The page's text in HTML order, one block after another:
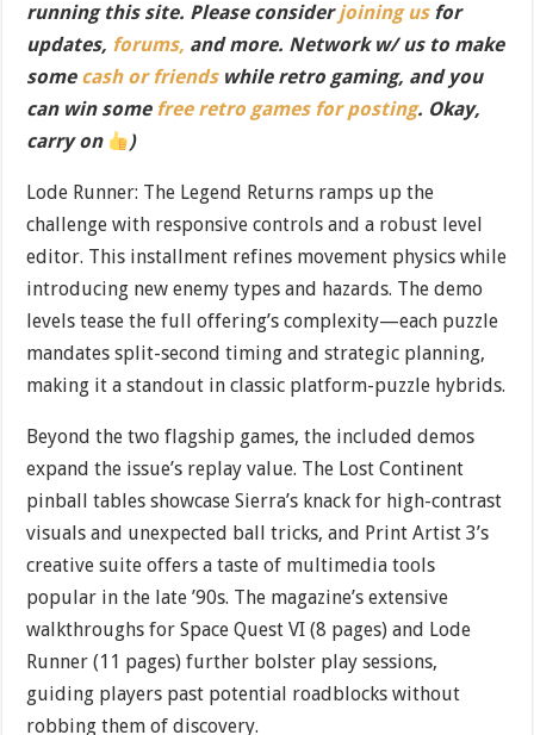
running this site. Please considerjoining usfor
updates, forums, and more. Network w/ us to make
some cash or friendswhile retro gaming, and you
can win some free retro games for posting. Okay,
carry on
)
Lode Runner: The Legend Returns ramps up the
challenge with responsive controls and a robust level
editor. This installment refines movement physics while
introducing new enemy types and hazards. The demo
levels tease the full offering’s complexity—each puzzle
mandates split-second timing and strategic planning,
making it a standout in classic platform-puzzle hybrids.
Beyond the two flagship games, the included demos
expand the issue’s replay value. The Lost Continent
pinball tables showcase Sierra’s knack for high-contrast
visuals and unexpected ball tricks, and Print Artist 3’s
creative suite offers a taste of multimedia tools
popular in the late ’90s. The magazine’s extensive
walkthroughs for Space Quest VI (8 pages) and Lode
Runner (11 pages) further bolster play sessions,
guiding players past potential roadblocks without
robbing them of discovery.